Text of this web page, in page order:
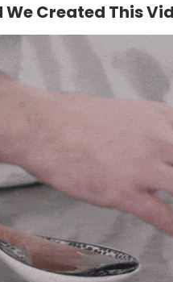
We Created This